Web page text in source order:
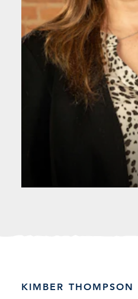
KIMBER THOMPSON